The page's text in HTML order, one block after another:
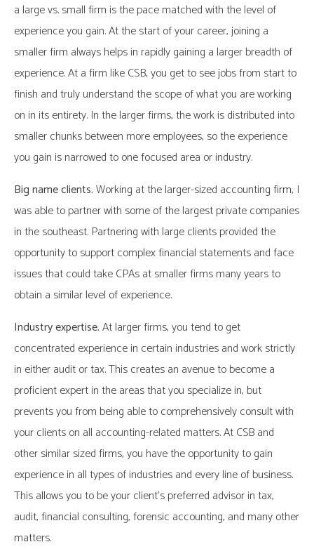
a large vs. small firm is the pace matched with the level of
experience you gain. At the start of your career, joining a
smaller firm always helps in rapidly gaining a larger breadth of
experience. At a firm like CSB, you get to see jobs from start to
finish and truly understand the scope of what you are working
on in its entirety. In the larger firms, the work is distributed into
smaller chunks between more employees, so the experience
you gain is narrowed to one focused area or industry.
Big name clients.Working at the larger-sized accounting firm, I
was able to partner with some of the largest private companies
in the southeast. Partnering with large clients provided the
opportunity to support complex financial statements and face
issues that could take CPAs at smaller firms many years to
obtain a similar level of experience.
Industry expertise.At larger firms, you tend to get
concentrated experience in certain industries and work strictly
in either audit or tax. This creates an avenue to become a
proficient expert in the areas that you specialize in, but
prevents you from being able to comprehensively consult with
your clients on all accounting-related matters. At CSB and
other similar sized firms, you have the opportunity to gain
experience in all types of industries and every line of business.
This allows you to be your client’s preferred advisor in tax,
audit, financial consulting, forensic accounting, and many other
matters.